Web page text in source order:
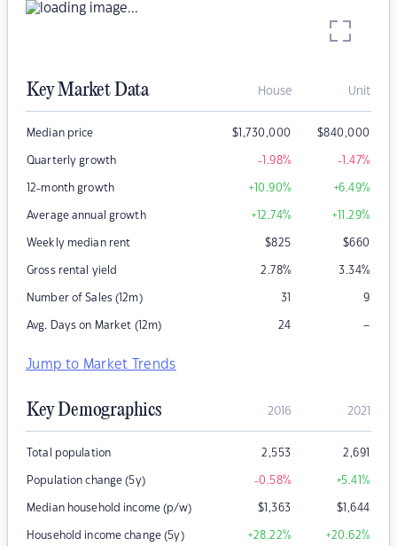
Key Market Data House Unit
Median price $1,730,000 $840,000
Quarterly growth -1.98% -1.47%
12-month growth +10.90% +6.49%
Average annual growth +12.74% +11.29%
Weekly median rent $825 $660
Gross rental yield 2.78% 3.34%
Number of Sales (12m) 31 9
Avg. Days on Market (12m) 24 –
Jump to Market Trends
Key Demographics 2016 2021
Total population 2,553 2,691
Population change (5y) -0.58% +5.41%
Median household income (p/w) $1,363 $1,644
Household income change (5y) +28.22% +20.62%